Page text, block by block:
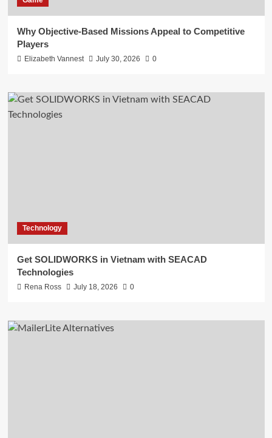
Why Objective-Based Missions Appeal to Competitive
Players
Elizabeth Vannest July 30, 2026 0
Technology
Get SOLIDWORKS in Vietnam with SEACAD
Technologies
Rena Ross July 18, 2026 0